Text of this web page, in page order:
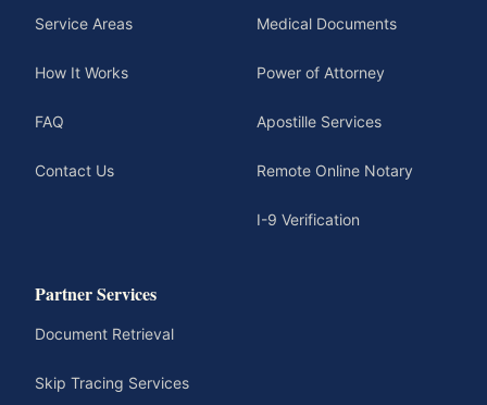
Service Areas
How It Works
FAQ
Contact Us
Medical Documents
Power of Attorney
Apostille Services
Remote Online Notary
I-9 Verification
Partner Services
Document Retrieval
Skip Tracing Services